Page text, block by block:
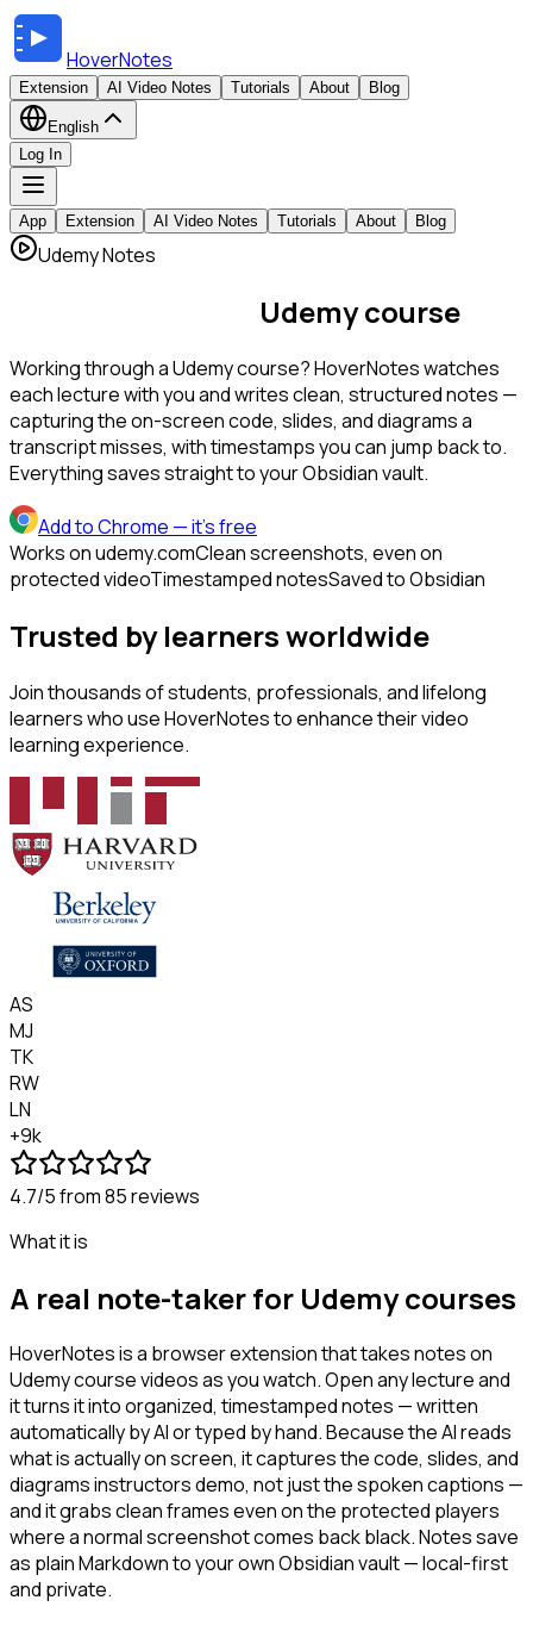
HoverNotes
Extension AI Video Notes Tutorials About Blog
English
Log In
App Extension AI Video Notes Tutorials About Blog
Udemy Notes
Udemy course
Working through a Udemy course? HoverNotes watches
each lecture with you and writes clean, structured notes —
capturing the on-screen code, slides, and diagrams a
transcript misses, with timestamps you can jump back to.
Everything saves straight to your Obsidian vault.
Add to Chrome — it's free
Works on udemy.comClean screenshots, even on
protected videoTimestamped notesSaved to Obsidian
Trusted by learners worldwide
Join thousands of students, professionals, and lifelong
learners who use HoverNotes to enhance their video
learning experience.
AS
MJ
TK
RW
LN
+9k
4.7/5from 85 reviews
What it is
A real note-taker for Udemy courses
HoverNotes is a browser extension that takes notes on
Udemy course videos as you watch. Open any lecture and
it turns it into organized, timestamped notes — written
automatically by AI or typed by hand. Because the AI reads
what is actually on screen, it captures the code, slides, and
diagrams instructors demo, not just the spoken captions —
and it grabs clean frames even on the protected players
where a normal screenshot comes back black. Notes save
as plain Markdown to your own Obsidian vault — local-first
and private.